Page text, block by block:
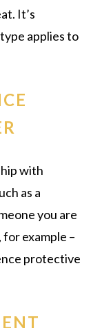
It’s
applies to
with
as a
you are
example –
protective